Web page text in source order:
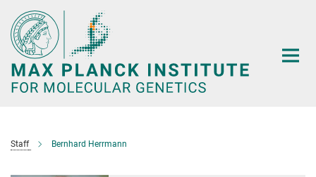
Main-
Content
Staff Bernhard Herrmann